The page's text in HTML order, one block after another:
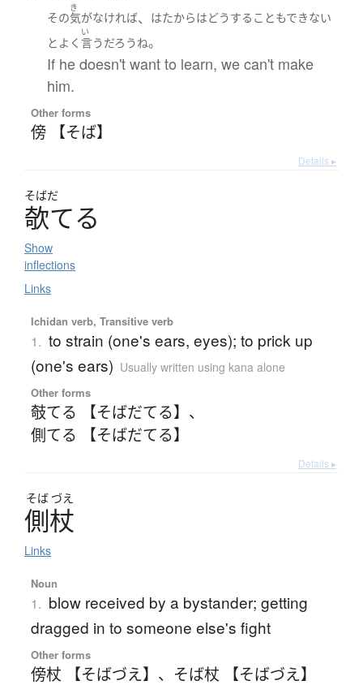
その
き
気がなければ、 はたからはどうすることもできない
と よく
い
言うだろうね。
If he doesn't want to learn, we can't make
him.
Other forms
傍 【そば】
Details ▸
そばだ
欹てる
Show
inflections
Links
Ichidan verb, Transitive verb
1. to strain (one's ears, eyes); to prick up
(one's ears) Usually written using kana alone
Other forms
攲てる 【そばだてる】 、
側てる 【そばだてる】
Details ▸
そば づえ
側杖
Links
Noun
1. blow received by a bystander; getting
dragged in to someone else's fight
Other forms
傍杖 【そばづえ】 、 そば杖 【そばづえ】